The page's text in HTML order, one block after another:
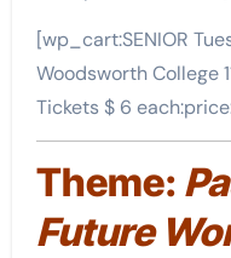
[wp_cart:SENIOR
Woodsworth College
Tickets $ 6
Theme:
Future